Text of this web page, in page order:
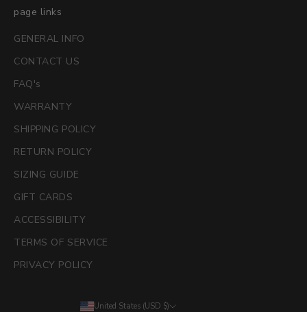
page links
GENERAL INFO
CONTACT US
FAQ's
WARRANTY
SHIPPING POLICY
RETURN POLICY
SIZING GUIDE
GIFT CARDS
ACCESSIBILITY
TERMS OF SERVICE
PRIVACY POLICY
United States (USD $)